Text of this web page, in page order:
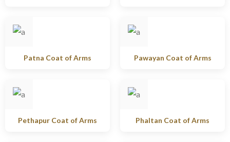
Patna Coat of Arms Pawayan Coat of Arms
Pethapur Coat of Arms Phaltan Coat of Arms